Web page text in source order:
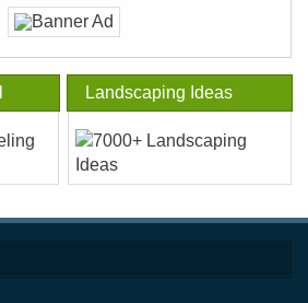
Landscaping Ideas